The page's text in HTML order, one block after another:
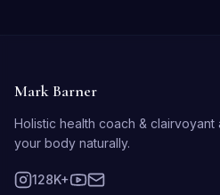
Mark Barner
Holistic health coach &
your body naturally.
128K+